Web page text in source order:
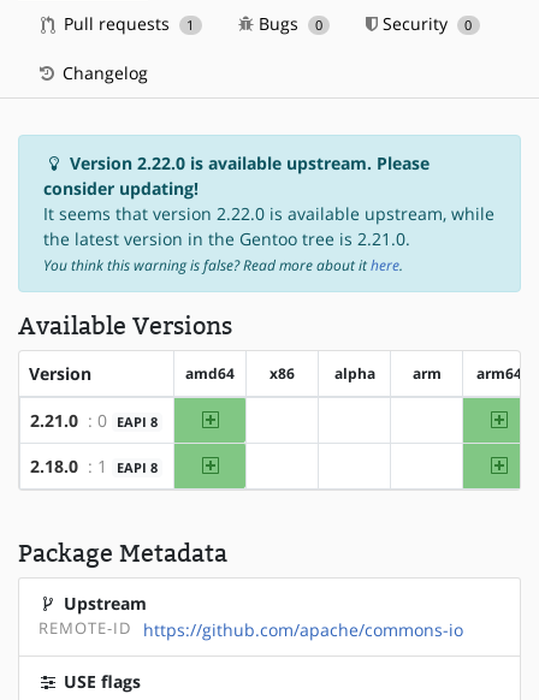
Pull requests 1 Bugs 0 Security 0
Changelog
Version 2.22.0 is available upstream. Please
consider updating!
It seems that version 2.22.0 is available upstream, while
the latest version in the Gentoo tree is 2.21.0.
You think this warning is false? Read more about ithere.
Available Versions
Version amd64 x86 alpha arm arm64
2.21.0 : 0 EAPI 8 amd64
2.18.0 : 1 EAPI 8 amd64
Package Metadata
Upstream
REMOTE-ID https://github.com/apache/commons-io
USE flags